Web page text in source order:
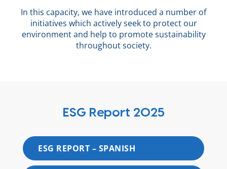
In this capacity, we have introduced a number of
initiatives which actively seek to protect our
environment and help to promote sustainability
throughout society.
ESG Report 2025
ESG REPORT – SPANISH